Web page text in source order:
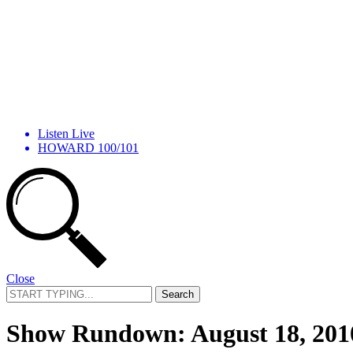
Listen Live
HOWARD 100/101
Close
Search
for:
Show Rundown: August 18,